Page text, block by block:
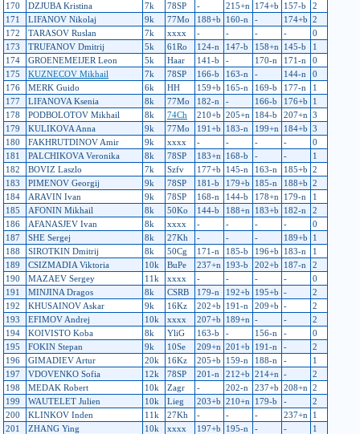
170
DZJUBA Kristina 7k 78SP - 215+n 174+b 157-b
2
171
LIFANOV Nikolaj 9k 77Mo 188+b 160-n - 174+b 2
172
TARASOV Ruslan 7k xxxx - - - -
0
173
TRUFANOV Dmitrij 5k 61Ro 124-n 147-b 158+n 145-b
1
174
GROENEMEIJER Leon 5k Haar 141-b - 170-n 171-n
0
175
KUZNECOV Mikhail 7k 78SP 166-b 163-n - 144-n
0
176
MERK Guido 6k HH 159+b 165-n 169-b 177-n
1
177
LIFANOVA Ksenia 8k 77Mo 182-n - 166-b 176+b
1
178
PODBOLOTOV Mikhail 8k 74Ch 210+b 205+n 184-b 207+n 3
179
KULIKOVA Anna 9k 77Mo 191+b 183-n 199+n 184+b 3
180
FAKHRUTDINOV Amir 9k xxxx - - - -
0
181
PALCHIKOVA Veronika 8k 78SP 183+n 168-b - -
1
182
BOVIZ Laszlo 7k Szfv 177+b 145-n 163-n 185+b 2
183
PIMENOV Georgij 9k 78SP 181-b 179+b 185-n 188+b 2
184
ARAVIN Ivan 9k 78SP 168-n 144-b 178+n 179-n
1
185
AFONIN Mikhail 8k 50Ko 144-b 188+n 183+b 182-n
2
186
AFANASJEV Ivan 8k xxxx - - - -
0
187
SHE Sergej 8k 27Kh - - - 189+b
1
188
SIROTKIN Dmitrij 8k 50Cg 171-n 185-b 196+b 183-n
1
189
CSIZMADIA Viktoria 10k BuPe 237+n 193-b 202+b 187-n
2
190
MAZAEV Sergey 11k xxxx - - - -
0
191
MINJINA Dragos 8k CSRB 179-n 192+b 195+b -
2
192
KHUSAINOV Askar 9k 16Kz 202+b 191-n 209+b -
2
193
EFIMOV Andrej 10k xxxx 207+b 189+n - -
2
194
KOIVISTO Koba 8k YliG 163-b - 156-n -
0
195
FOKIN Stepan 9k 10Se 209+n 201+b 191-n -
2
196
GIMADIEV Artur 20k 16Kz 205+b 159-n 188-n -
1
197
VDOVENKO Sofia 12k 78SP 201-n 212+b 214+n -
2
198
MEDAK Robert 10k Zagr - 202-n 237+b 208+n 2
199
WAUTELET Julien 10k Lieg 203+b 210+n 179-b -
2
200
KLINKOV Inden 11k 27Kh - - - 237+n
1
201
ZHANG Ying 10k xxxx 197+b 195-n - -
1